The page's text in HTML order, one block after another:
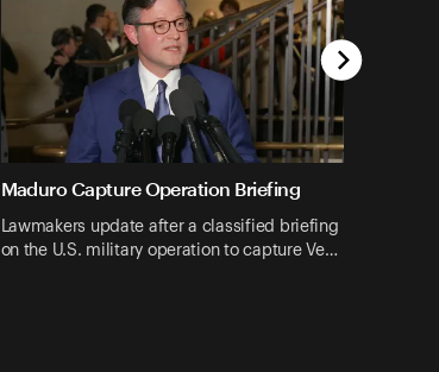
Maduro Capture Operation Briefing
Lawmakers update after a classified briefing
on the U.S. military operation to capture Ve…